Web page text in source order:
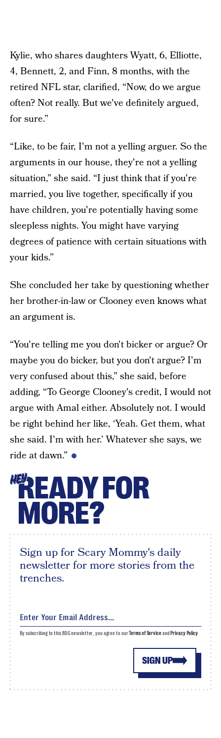
Kylie, who shares daughters Wyatt, 6, Elliotte,
4, Bennett, 2, and Finn, 8 months, with the
retired NFL star, clarified, “Now, do we argue
often? Not really. But we've definitely argued,
for sure.”
“Like, to be fair, I'm not a yelling arguer. So the
arguments in our house, they're not a yelling
situation,” she said. “I just think that if you're
married, you live together, specifically if you
have children, you're potentially having some
sleepless nights. You might have varying
degrees of patience with certain situations with
your kids.”
She concluded her take by questioning whether
her brother-in-law or Clooney even knows what
an argument is.
“You're telling me you don't bicker or argue? Or
maybe you do bicker, but you don't argue? I'm
very confused about this,” she said, before
adding, “To George Clooney's credit, I would not
argue with Amal either. Absolutely not. I would
be right behind her like, ‘Yeah. Get them, what
she said. I'm with her.’ Whatever she says, we
ride at dawn.”
HEYREADY FOR
MORE?
Sign up for Scary Mommy's daily
newsletter for more stories from the
trenches.
SIGN UP
By subscribing to this BDG newsletter, you agree to ourTerms of Serviceand Privacy Policy